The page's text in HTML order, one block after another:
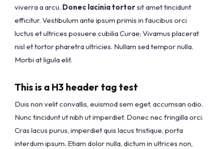
viverra a arcu. Donec lacinia tortorsit amet tincidunt
efficitur. Vestibulum ante ipsum primis in faucibus orci
luctus et ultrices posuere cubilia Curae; Vivamus placerat
nisl et tortor pharetra ultricies. Nullam sed tempor nulla.
Morbi at ligula elit.
This is a H3 header tag test
Duis non velit convallis, euismod sem eget, accumsan odio.
Nunc tincidunt ut nibh ut imperdiet. Donec nec fringilla orci.
Cras lacus purus, imperdiet quis lacus tristique, porta
interdum ipsum. Etiam dolor nulla, dictum in ultrices non,